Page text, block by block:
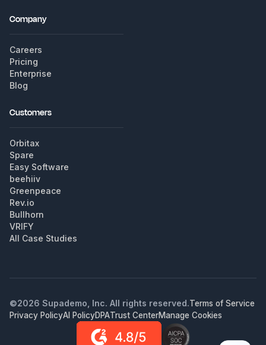
Company
Careers
Pricing
Enterprise
Blog
Customers
Orbitax
Spare
Easy Software
beehiiv
Greenpeace
Rev.io
Bullhorn
VRIFY
All Case Studies
©2026 Supademo, Inc. All rights reserved.Terms of Service
Privacy PolicyAI PolicyDPATrust CenterManage Cookies